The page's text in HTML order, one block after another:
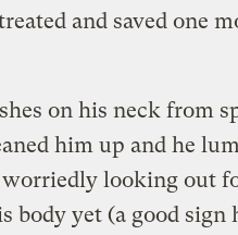
and saved one
on his neck from
him up and he
worriedly looking out
body yet (a good sign